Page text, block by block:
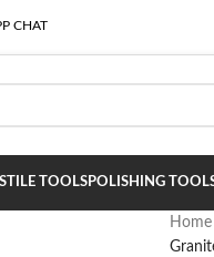
CHAT
TILE TOOLSPOLISHING
Home